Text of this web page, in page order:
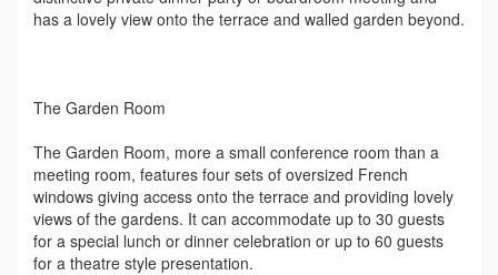
has a lovely view onto the terrace and walled garden beyond.
The Garden Room
The Garden Room, more a small conference room than a
meeting room, features four sets of oversized French
windows giving access onto the terrace and providing lovely
views of the gardens. It can accommodate up to 30 guests
for a special lunch or dinner celebration or up to 60 guests
for a theatre style presentation.